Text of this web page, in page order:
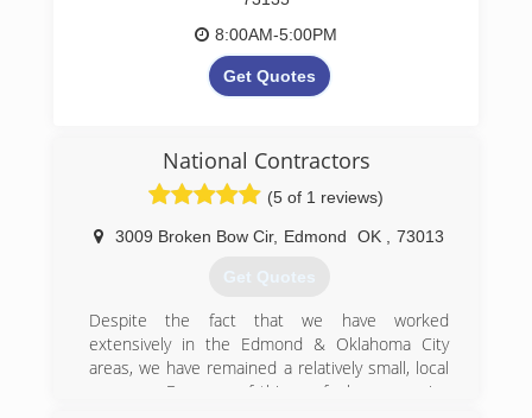
8:00AM-5:00PM
Get Quotes
Servicing Oklahoma City, Edmond, Moore,
Norman, Yukon, Choctaw & Surrounding Areas
(405) 267-8296
http://www.mrgutterok.com
National Contractors
(5 of 1 reviews)
3009 Broken Bow Cir, Edmond OK 73013
Get Quotes
Despite the fact that we have worked
extensively in the Edmond & Oklahoma City
areas, we have remained a relatively small, local
company. Because of this we feel we can give